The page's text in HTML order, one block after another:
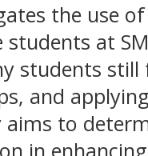
the use
at
students still
and
to
in